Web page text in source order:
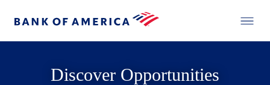
Discover Opportunities